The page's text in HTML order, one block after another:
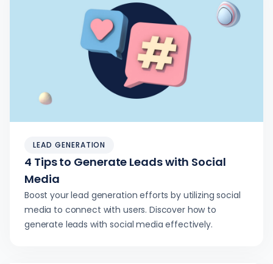
LEAD GENERATION
4 Tips to Generate Leads with Social
Media
Boost your lead generation efforts by utilizing social
media to connect with users. Discover how to
generate leads with social media effectively.